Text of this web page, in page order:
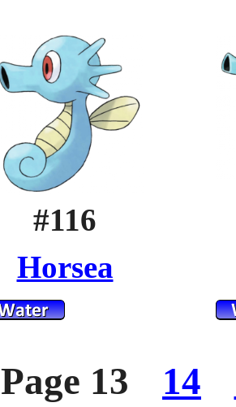
#116
Horsea
Page 13 14